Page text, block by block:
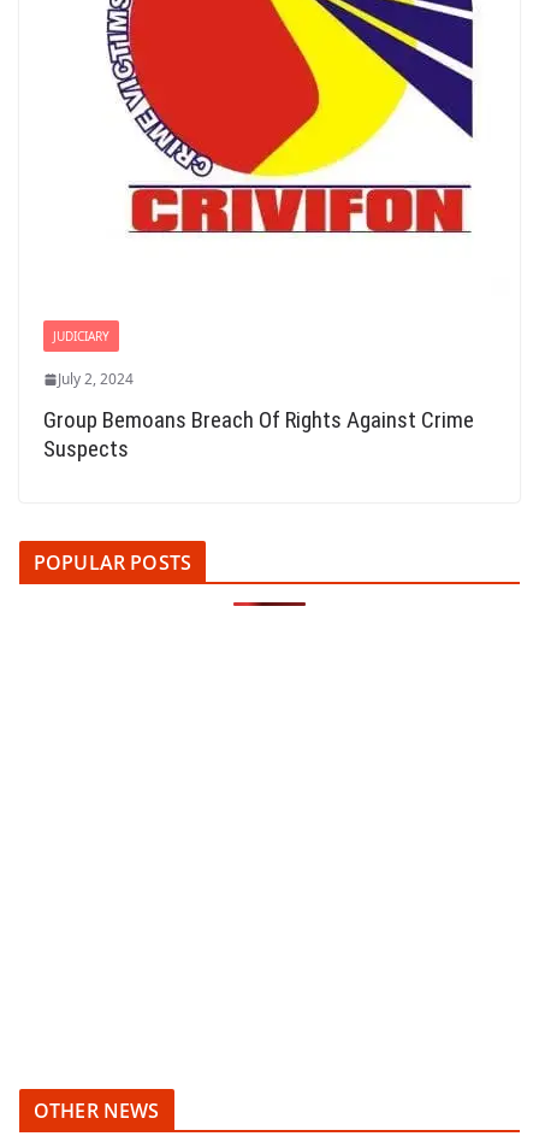
JUDICIARY
July 2, 2024
Group Bemoans Breach Of Rights Against Crime
Suspects
POPULAR POSTS
OTHER NEWS